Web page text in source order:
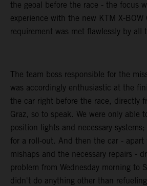
the geoal before the race - the focus
experience with the new KTM X-BOW
requirement was met flawlessly by all
The team boss responsible for the
was accordingly enthusiastic at the
the car right before the race, directly
Graz, so to speak. We were only able
position lights and necessary
for a roll-out. And then the car - apart
mishaps and the necessary repairs -
problem from Wednesday morning to
didn't do anything other than